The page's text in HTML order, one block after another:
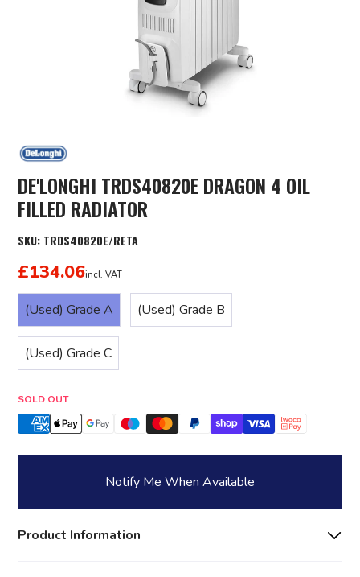
DE'LONGHI TRDS40820E DRAGON 4 OIL
FILLED RADIATOR
SKU: TRDS40820E/RETA
£134.06incl. VAT
(Used) Grade A (Used) Grade B
(Used) Grade C
SOLD OUT
Notify Me When Available
Product Information